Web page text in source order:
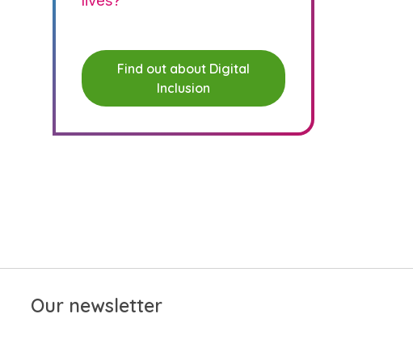
Find out about Digital
Inclusion
Our newsletter